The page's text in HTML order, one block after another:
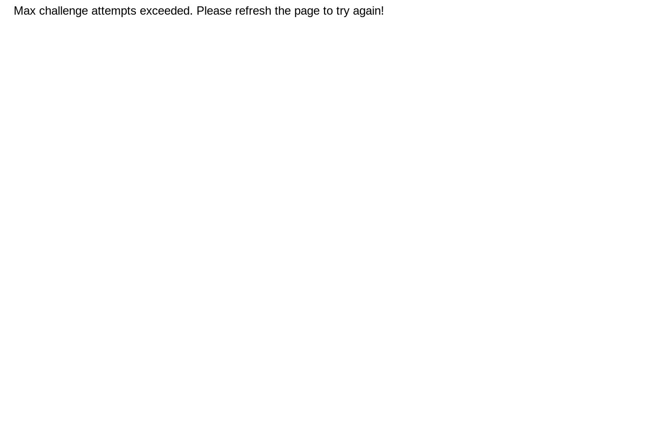
Max challenge attempts exceeded. Please refresh the page to try again!